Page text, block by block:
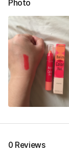
Photo
0 Reviews